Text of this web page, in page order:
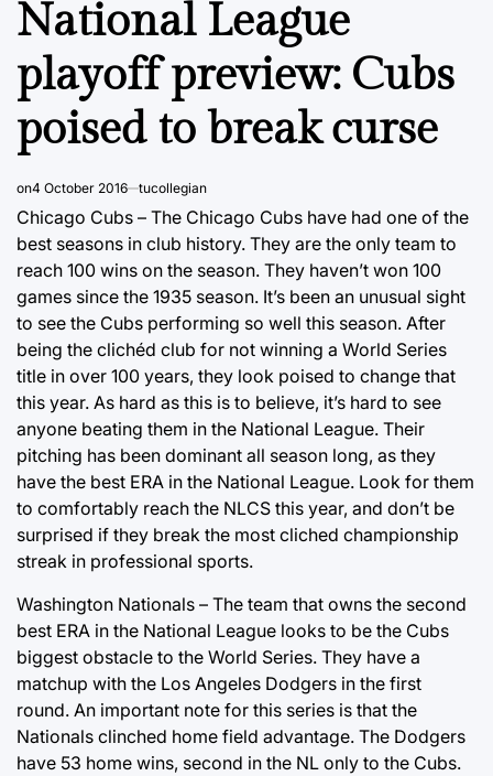
National League
playoff preview: Cubs
poised to break curse
on4 October 2016 tucollegian
Chicago Cubs – The Chicago Cubs have had one of the
best seasons in club history. They are the only team to
reach 100 wins on the season. They haven’t won 100
games since the 1935 season. It’s been an unusual sight
to see the Cubs performing so well this season. After
being the clichéd club for not winning a World Series
title in over 100 years, they look poised to change that
this year. As hard as this is to believe, it’s hard to see
anyone beating them in the National League. Their
pitching has been dominant all season long, as they
have the best ERA in the National League. Look for them
to comfortably reach the NLCS this year, and don’t be
surprised if they break the most cliched championship
streak in professional sports.
Washington Nationals – The team that owns the second
best ERA in the National League looks to be the Cubs
biggest obstacle to the World Series. They have a
matchup with the Los Angeles Dodgers in the first
round. An important note for this series is that the
Nationals clinched home field advantage. The Dodgers
have 53 home wins, second in the NL only to the Cubs.